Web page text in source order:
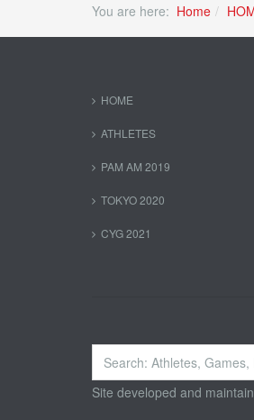
You are here: Home
HOME
ATHLETES
PAM AM 2019
TOKYO 2020
CYG 2021
Search
...
Site developed and